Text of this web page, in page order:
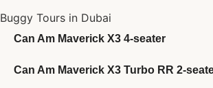
Buggy Tours in Dubai
Can Am Maverick X3 4-seater
Can Am Maverick X3 Turbo RR 2-